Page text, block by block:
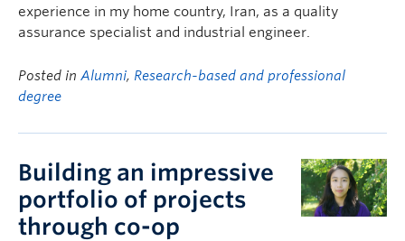
experience in my home country, Iran, as a quality
assurance specialist and industrial engineer.
Posted in Alumni, Research-based and professional
degree
Building an impressive
portfolio of projects
through co-op